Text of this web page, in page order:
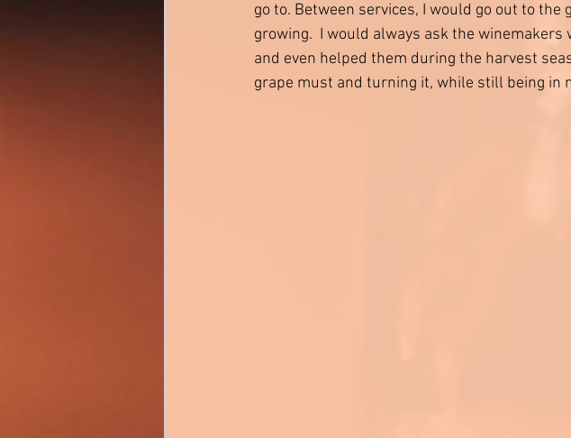
go to. Between services, I would go out to
growing.  I would always ask the
and even helped them during the harvest
grape must and turning it, while still being in